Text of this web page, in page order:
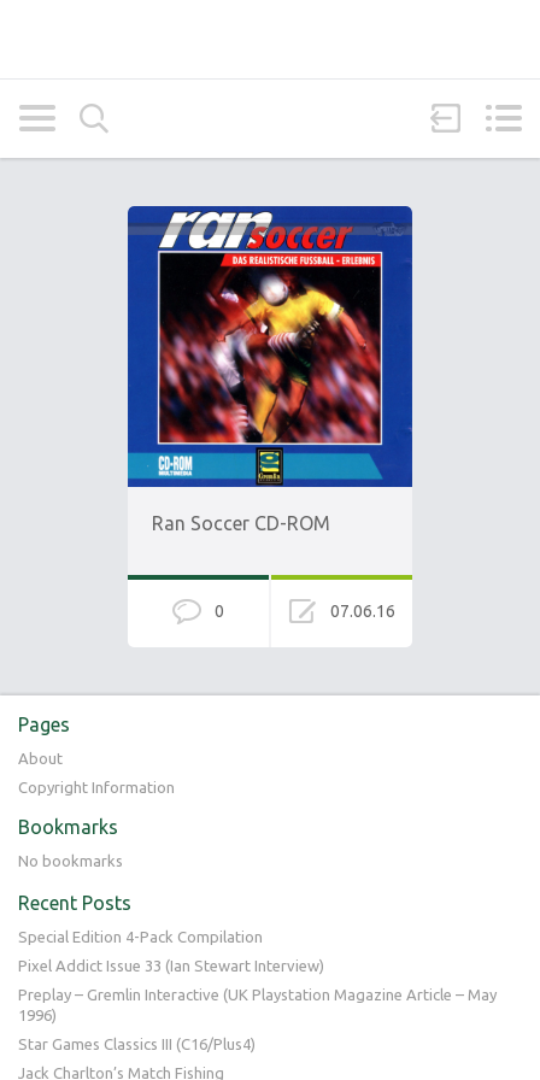
Ran Soccer CD-ROM
0 07.06.16
Pages
About
Copyright Information
Bookmarks
No bookmarks
Recent Posts
Special Edition 4-Pack Compilation
Pixel Addict Issue 33 (Ian Stewart Interview)
Preplay – Gremlin Interactive (UK Playstation Magazine Article – May
1996)
Star Games Classics III (C16/Plus4)
Jack Charlton’s Match Fishing